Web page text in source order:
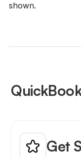
shown.
Get